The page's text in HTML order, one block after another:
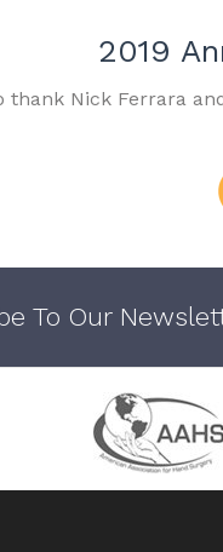
2019
thank Nick Ferrara
To Our